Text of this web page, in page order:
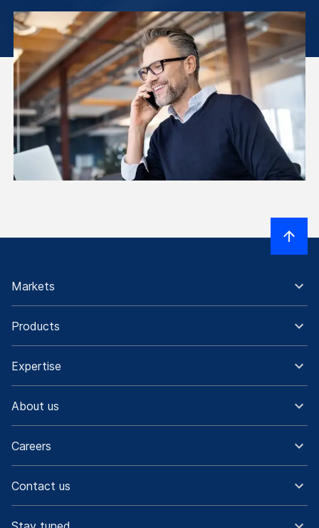
Markets
Products
Expertise
About us
Careers
Contact us